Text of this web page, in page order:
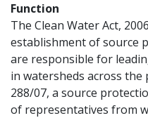
Function
The Clean Water Act,
establishment of source
are responsible for
in watersheds across the
288/07, a source
of representatives from